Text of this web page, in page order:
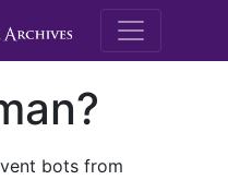
M.E.
bots from